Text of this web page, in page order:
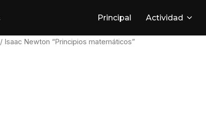
Principal Actividad
/ Isaac Newton “Principios matemáticos”